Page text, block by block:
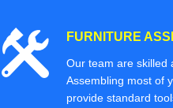
FURNITURE
Our team are skilled
Assembling most of
provide standard